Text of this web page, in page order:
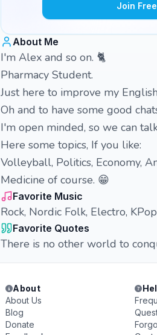
Join Free
About Me
I'm Alex and so on. 🐈
Pharmacy Student.
Just here to improve my
Oh and to have some good
I'm open minded, so we can
Here some topics, If you like:
Volleyball, Politics, Economy,
Medicine of course. 😁
Favorite Music
Rock, Nordic Folk, Electro, KPop
Favorite Quotes
There is no other world to
About
About Us
Blog
Donate